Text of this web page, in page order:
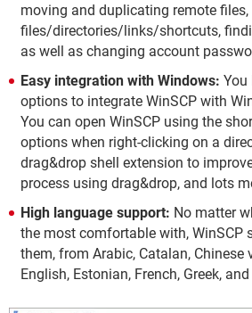
moving and duplicating remote files,
files/directories/links/shortcuts,
as well as changing account
Easy integration with Windows: You
options to integrate WinSCP with
You can open WinSCP using the
options when right-clicking on a
drag&drop shell extension to
process using drag&drop, and lots
High language support: No matter
the most comfortable with, WinSCP
them, from Arabic, Catalan, Chinese
English, Estonian, French, Greek,